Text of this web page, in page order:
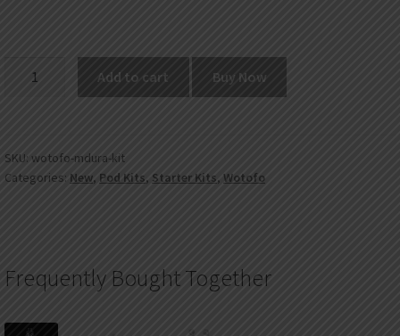
Mod
Kit
Add to cart Buy Now
SKU: wotofo-mdura-kit
Categories: New, Pod Kits, Starter Kits, Wotofo
Frequently Bought Together